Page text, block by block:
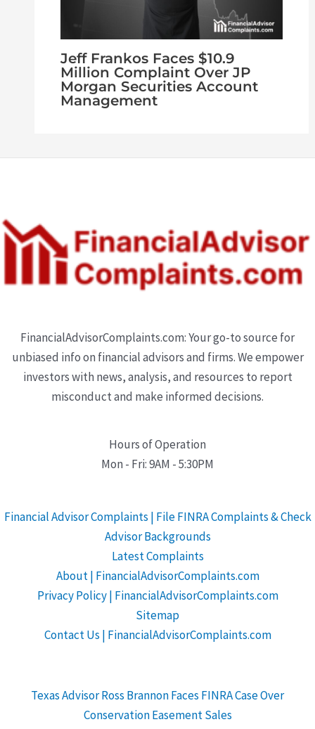
Jeff Frankos Faces $10.9
Million Complaint Over JP
Morgan Securities Account
Management
FinancialAdvisorComplaints.com: Your go-to source for
unbiased info on financial advisors and firms. We empower
investors with news, analysis, and resources to report
misconduct and make informed decisions.
Hours of Operation
Mon - Fri: 9AM - 5:30PM
Financial Advisor Complaints | File FINRA Complaints & Check
Advisor Backgrounds
Latest Complaints
About | FinancialAdvisorComplaints.com
Privacy Policy | FinancialAdvisorComplaints.com
Sitemap
Contact Us | FinancialAdvisorComplaints.com
Texas Advisor Ross Brannon Faces FINRA Case Over
Conservation Easement Sales